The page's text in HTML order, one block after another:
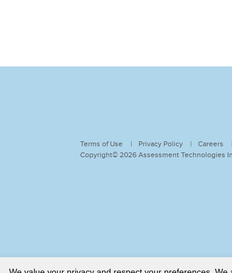
Terms of Use Privacy Policy Careers
Copyright© 2026 Assessment Technologies